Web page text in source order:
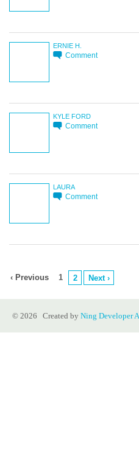
ERNIE H.
Comment
KYLE FORD
Comment
LAURA
Comment
‹ Previous 1 2 Next ›
© 2026 Created by Ning Developer